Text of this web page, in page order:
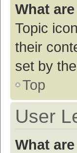
What
Topic
their
set by
Top
User
What